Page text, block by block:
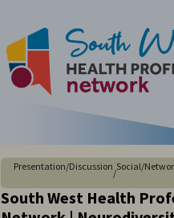
Presentation/Discussion
/
Social/
South West Health